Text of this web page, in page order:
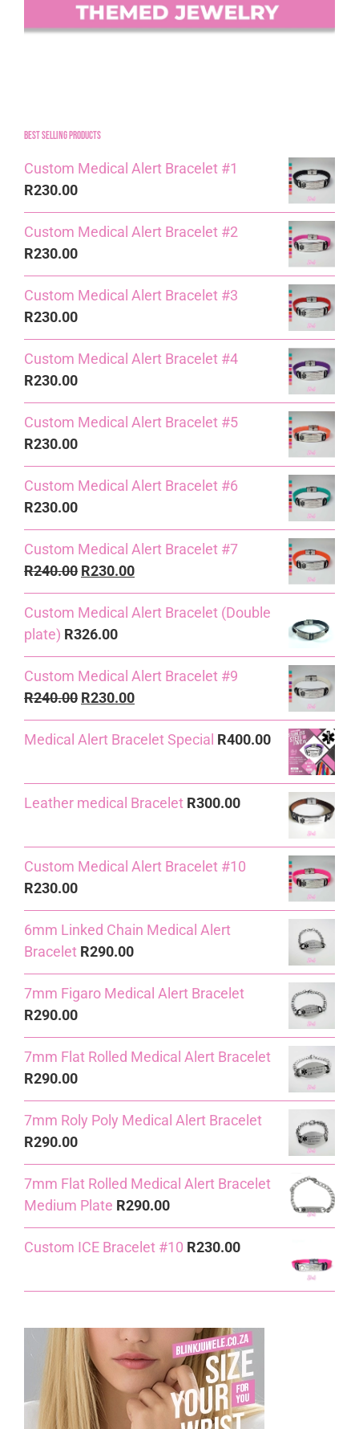
Best Selling Products
Custom Medical Alert Bracelet #1
R230.00
Custom Medical Alert Bracelet #2
R230.00
Custom Medical Alert Bracelet #3
R230.00
Custom Medical Alert Bracelet #4
R230.00
Custom Medical Alert Bracelet #5
R230.00
Custom Medical Alert Bracelet #6
R230.00
Custom Medical Alert Bracelet #7
R240.00 Original
price
was:
R240.00.
R230.00Current
price
is:
Custom Medical Alert Bracelet (Double
plate) R326.00
Custom Medical Alert Bracelet #9
R240.00 Original
price
was:
R230.00Current
price
is:
Medical Alert Bracelet Special R400.00
Leather medical Bracelet R300.00
Custom Medical Alert Bracelet #10
R230.00
6mm Linked Chain Medical Alert
Bracelet R290.00
7mm Figaro Medical Alert Bracelet
R290.00
7mm Flat Rolled Medical Alert Bracelet
R290.00
7mm Roly Poly Medical Alert Bracelet
R290.00
7mm Flat Rolled Medical Alert Bracelet
Medium Plate R290.00
Custom ICE Bracelet #10 R230.00